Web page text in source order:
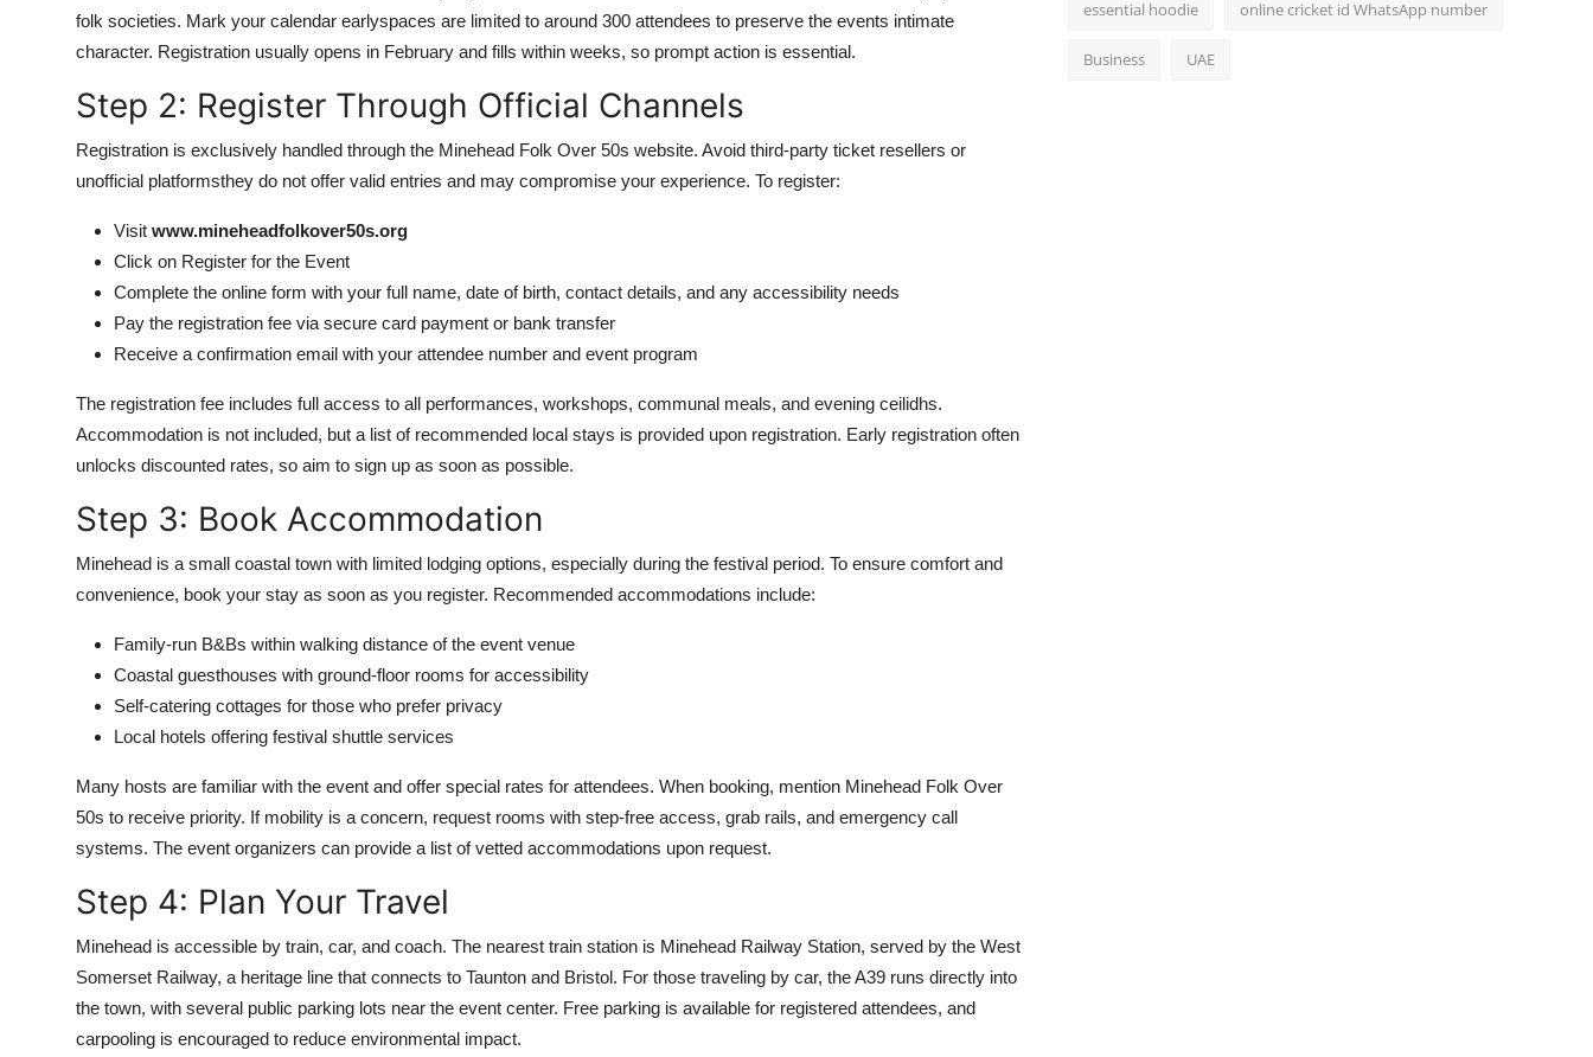
folk societies. Mark your calendar earlyspaces are limited to around 300 attendees to preserve the events intimate
character. Registration usually opens in February and fills within weeks, so prompt action is essential.
Step 2: Register Through Official Channels
Registration is exclusively handled through the Minehead Folk Over 50s website. Avoid third-party ticket resellers or
unofficial platformsthey do not offer valid entries and may compromise your experience. To register:
Visit www.mineheadfolkover50s.org
Click on Register for the Event
Complete the online form with your full name, date of birth, contact details, and any accessibility needs
Pay the registration fee via secure card payment or bank transfer
Receive a confirmation email with your attendee number and event program
The registration fee includes full access to all performances, workshops, communal meals, and evening ceilidhs.
Accommodation is not included, but a list of recommended local stays is provided upon registration. Early registration often
unlocks discounted rates, so aim to sign up as soon as possible.
Step 3: Book Accommodation
Minehead is a small coastal town with limited lodging options, especially during the festival period. To ensure comfort and
convenience, book your stay as soon as you register. Recommended accommodations include:
Family-run B&Bs within walking distance of the event venue
Coastal guesthouses with ground-floor rooms for accessibility
Self-catering cottages for those who prefer privacy
Local hotels offering festival shuttle services
Many hosts are familiar with the event and offer special rates for attendees. When booking, mention Minehead Folk Over
50s to receive priority. If mobility is a concern, request rooms with step-free access, grab rails, and emergency call
systems. The event organizers can provide a list of vetted accommodations upon request.
Step 4: Plan Your Travel
Minehead is accessible by train, car, and coach. The nearest train station is Minehead Railway Station, served by the West
Somerset Railway, a heritage line that connects to Taunton and Bristol. For those traveling by car, the A39 runs directly into
the town, with several public parking lots near the event center. Free parking is available for registered attendees, and
carpooling is encouraged to reduce environmental impact.
essential hoodie online cricket id WhatsApp number
Business UAE